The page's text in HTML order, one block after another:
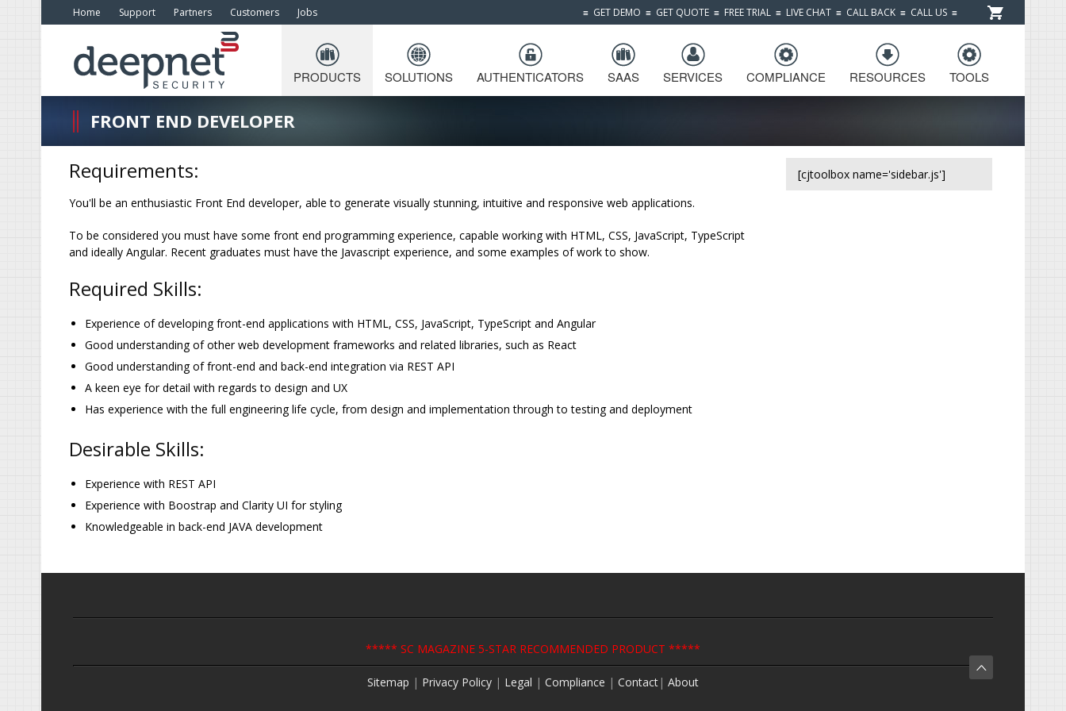
Home Support Partners Customers Jobs ≡ GET DEMO ≡ GET QUOTE ≡ FREE TRIAL ≡ LIVE CHAT ≡ CALL BACK ≡ CALL US ≡
PRODUCTS SOLUTIONS AUTHENTICATORS SAAS SERVICES COMPLIANCE RESOURCES TOOLS
FRONT END DEVELOPER
Requirements:
You'll be an enthusiastic Front End developer, able to generate visually stunning, intuitive and responsive web applications.
To be considered you must have some front end programming experience, capable working with HTML, CSS, JavaScript, TypeScript
and ideally Angular. Recent graduates must have the Javascript experience, and some examples of work to show.
Required Skills:
Experience of developing front-end applications with HTML, CSS, JavaScript, TypeScript and Angular
Good understanding of other web development frameworks and related libraries, such as React
Good understanding of front-end and back-end integration via REST API
A keen eye for detail with regards to design and UX
Has experience with the full engineering life cycle, from design and implementation through to testing and deployment
Desirable Skills:
Experience with REST API
Experience with Boostrap and Clarity UI for styling
Knowledgeable in back-end JAVA development
[cjtoolbox name='sidebar.js']
***** SC MAGAZINE 5-STAR RECOMMENDED PRODUCT *****
Sitemap | Privacy Policy | Legal | Compliance | Contact | About